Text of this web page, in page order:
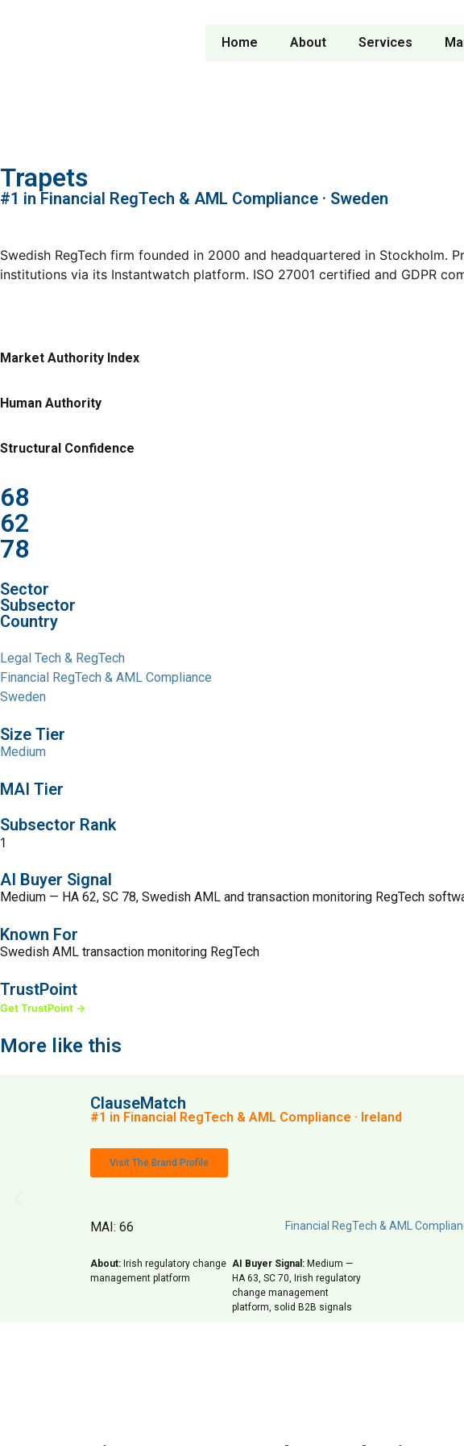
Home About Services
Trapets
#1 in Financial RegTech & AML Compliance · Sweden
Swedish RegTech firm founded in 2000 and headquartered in
institutions via its Instantwatch platform. ISO 27001 certified and GDPR
Market Authority Index
Human Authority
Structural Confidence
68
62
78
Sector
Subsector
Country
Legal Tech & RegTech
Financial RegTech & AML Compliance
Sweden
Size Tier
Medium
MAI Tier
Subsector Rank
1
AI Buyer Signal
Medium — HA 62, SC 78, Swedish AML and transaction monitoring RegTech
Known For
Swedish AML transaction monitoring RegTech
TrustPoint
Get TrustPoint →
More like this
ClauseMatch
#1 in Financial RegTech & AML Compliance · Ireland
Visit The Brand Profile
MAI: 66 Financial RegTech & AML
About: Irish regulatory change
management platform
AI Buyer Signal: Medium —
HA 63, SC 70, Irish regulatory
change management
platform, solid B2B signals